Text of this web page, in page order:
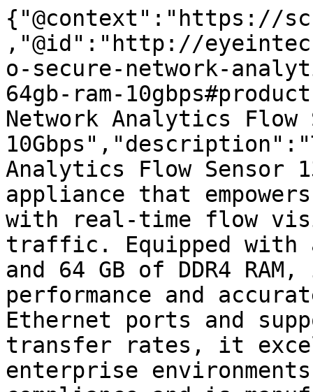
{"@context":"https://
,"@id":"http://
o-secure-network-
64gb-ram-
Network Analytics Flow
Analytics Flow Sensor
appliance that
with real-time flow
traffic. Equipped with
and 64 GB of DDR4
performance and
Ethernet ports and
transfer rates, it
enterprise